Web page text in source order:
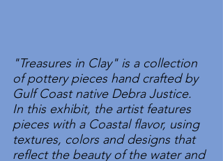
"Treasures in Clay" is a collection
of pottery pieces hand crafted by
Gulf Coast native Debra Justice.
In this exhibit, the artist features
pieces with a Coastal flavor, using
textures, colors and designs that
reflect the beauty of the water and